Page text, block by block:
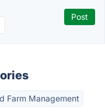
Farm Management